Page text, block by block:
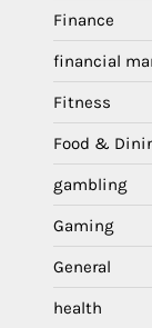
Finance
financial
Fitness
Food &
gambling
Gaming
General
health